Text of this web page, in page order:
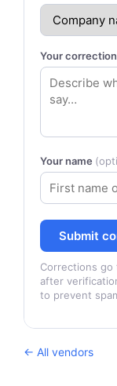
Your
Your name
Submit
Corrections
after
to prevent
← All vendors